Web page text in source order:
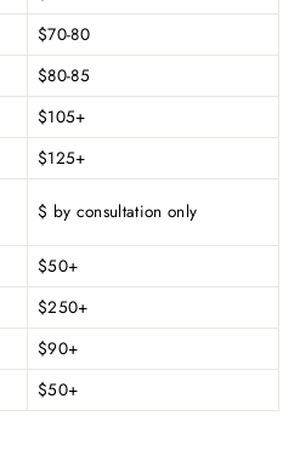
$70-80
$80-85
$105+
$125+
$ by consultation only
$50+
$250+
$90+
$50+